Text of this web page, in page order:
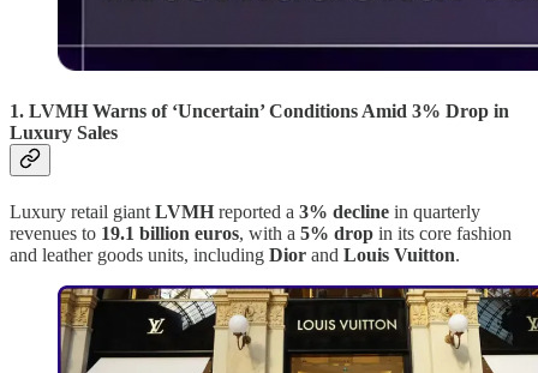
1. LVMH Warns of ‘Uncertain’ Conditions Amid 3% Drop in
Luxury Sales
Luxury retail giant LVMH reported a 3% decline in quarterly
revenues to 19.1 billion euros, with a 5% drop in its core fashion
and leather goods units, including Dior and Louis Vuitton.